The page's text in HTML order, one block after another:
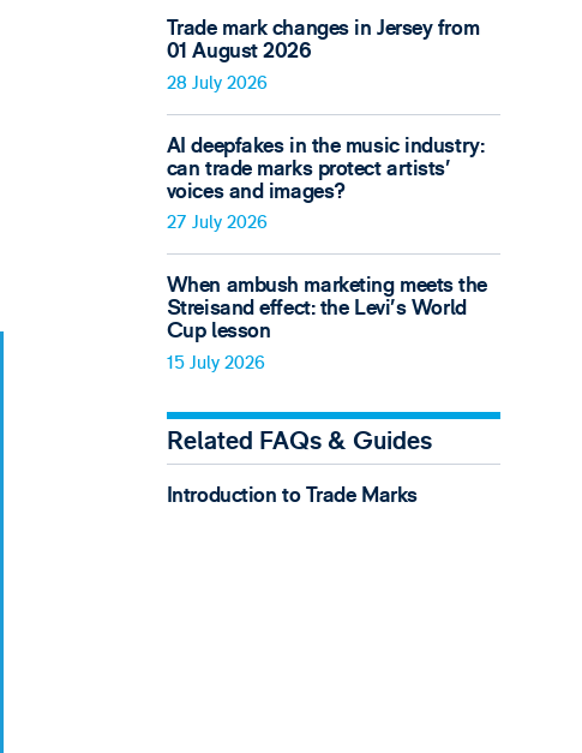
Trade mark changes in Jersey from
01 August 2026
28 July 2026
AI deepfakes in the music industry:
can trade marks protect artists’
voices and images?
27 July 2026
When ambush marketing meets the
Streisand effect: the Levi’s World
Cup lesson
15 July 2026
Related FAQs & Guides
Introduction to Trade Marks